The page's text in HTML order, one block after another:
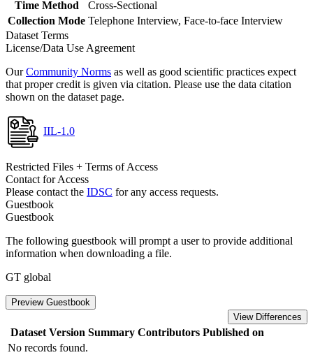
Time Method
Cross-Sectional
Collection Mode Telephone Interview, Face-to-face Interview
Dataset Terms
License/Data Use Agreement
OurCommunity Norms as well as good scientific practices expect
that proper credit is given via citation. Please use the data citation
shown on the dataset page.
IIL-1.0
Restricted Files + Terms of Access
Contact for Access
Please contact the IDSC for any access requests.
Guestbook
Guestbook
The following guestbook will prompt a user to provide additional
information when downloading a file.
GT global
Preview Guestbook
View Differences
Dataset Version Summary Contributors Published on
No records found.